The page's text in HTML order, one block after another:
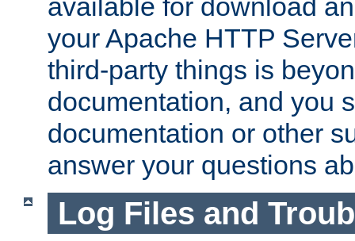
available for download
your Apache HTTP
third-party things is
documentation, and you
documentation or other
answer your questions
Log Files and